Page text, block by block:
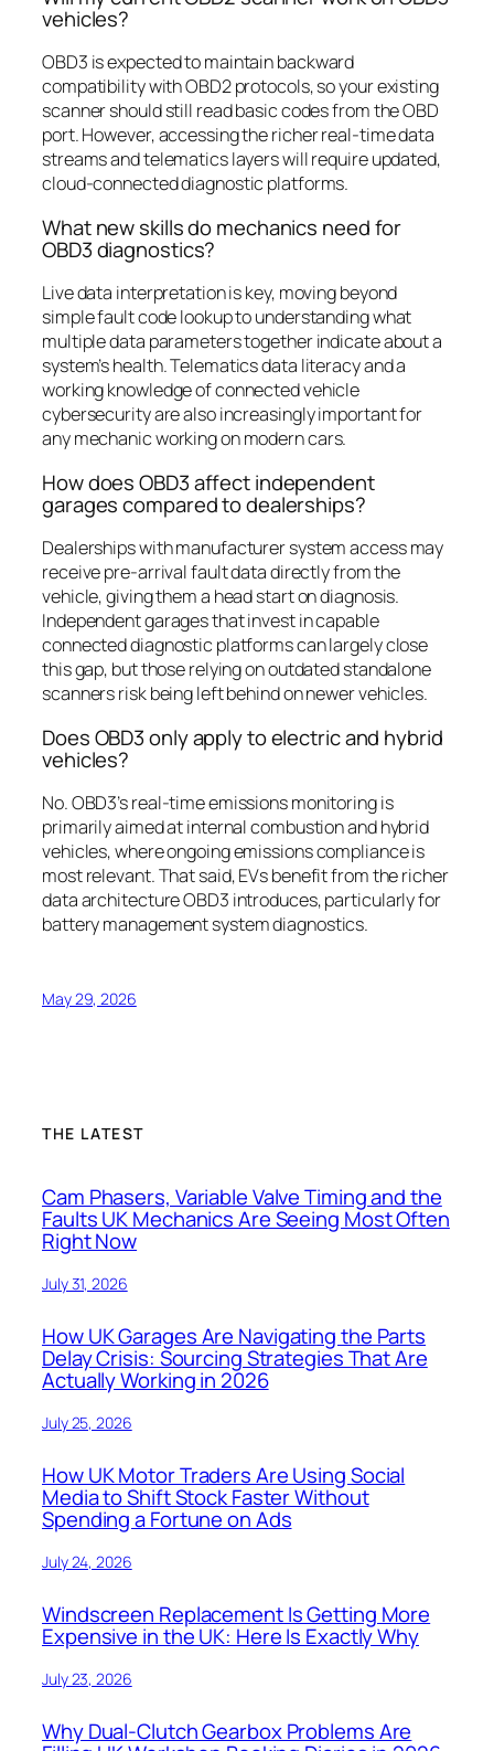
vehicles?
OBD3 is expected to maintain backward
compatibility with OBD2 protocols, so your existing
scanner should still read basic codes from the OBD
port. However, accessing the richer real-time data
streams and telematics layers will require updated,
cloud-connected diagnostic platforms.
What new skills do mechanics need for
OBD3 diagnostics?
Live data interpretation is key, moving beyond
simple fault code lookup to understanding what
multiple data parameters together indicate about a
system’s health. Telematics data literacy and a
working knowledge of connected vehicle
cybersecurity are also increasingly important for
any mechanic working on modern cars.
How does OBD3 affect independent
garages compared to dealerships?
Dealerships with manufacturer system access may
receive pre-arrival fault data directly from the
vehicle, giving them a head start on diagnosis.
Independent garages that invest in capable
connected diagnostic platforms can largely close
this gap, but those relying on outdated standalone
scanners risk being left behind on newer vehicles.
Does OBD3 only apply to electric and hybrid
vehicles?
No. OBD3’s real-time emissions monitoring is
primarily aimed at internal combustion and hybrid
vehicles, where ongoing emissions compliance is
most relevant. That said, EVs benefit from the richer
data architecture OBD3 introduces, particularly for
battery management system diagnostics.
May 29, 2026
THE LATEST
Cam Phasers, Variable Valve Timing and the
Faults UK Mechanics Are Seeing Most Often
Right Now
July 31, 2026
How UK Garages Are Navigating the Parts
Delay Crisis: Sourcing Strategies That Are
Actually Working in 2026
July 25, 2026
How UK Motor Traders Are Using Social
Media to Shift Stock Faster Without
Spending a Fortune on Ads
July 24, 2026
Windscreen Replacement Is Getting More
Expensive in the UK: Here Is Exactly Why
July 23, 2026
Why Dual-Clutch Gearbox Problems Are